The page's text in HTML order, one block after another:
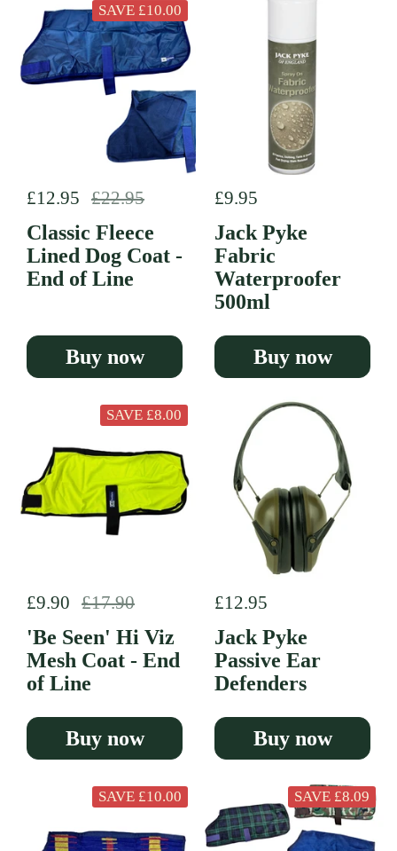
Regular price
£12.95 Sale price
£22.95
Classic Fleece
Lined Dog Coat -
End of Line
Buy now
SAVE £10.00
Regular price
£9.95
Jack Pyke
Fabric
Waterproofer
500ml
Buy now
Regular price
£9.90 Sale price
£17.90
'Be Seen' Hi Viz
Mesh Coat - End
of Line
Buy now
SAVE £8.00
Regular price
£12.95
Jack Pyke
Passive Ear
Defenders
Buy now
SAVE £10.00 SAVE £8.09